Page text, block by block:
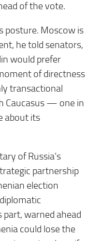
of the vote.
posture. Moscow is
he told senators,
would prefer
of directness
transactional
Caucasus — one in
about its
of Russia’s
partnership
election
part, warned ahead
could lose the